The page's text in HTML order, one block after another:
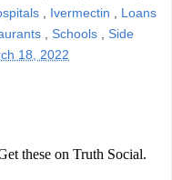
Ivermectin
Loans
Schools
Side
18, 2022